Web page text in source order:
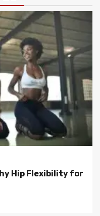
Hip Flexibility for